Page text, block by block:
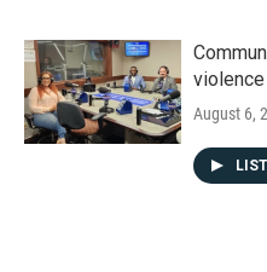
August 6,